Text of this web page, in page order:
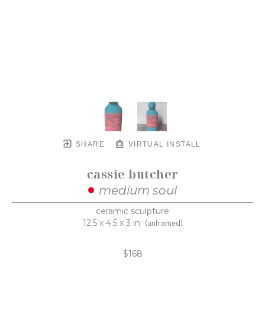
SHARE VIRTUAL INSTALL
cassie butcher
medium soul
ceramic sculpture
12.5 x 4.5 x 3 in (unframed)
$168